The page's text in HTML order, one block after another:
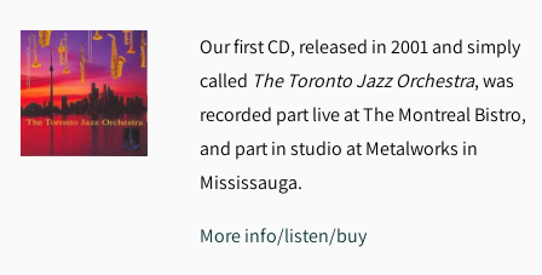
Our first CD, released in 2001 and simply
called The Toronto Jazz Orchestra, was
recorded part live at The Montreal Bistro,
and part in studio at Metalworks in
Mississauga.
More info/listen/buy